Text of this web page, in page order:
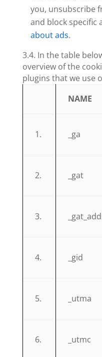
you, unsubscribe
and block specific
about ads.
3.4. In the table
overview of the
plugins that we use
NAME
1. _ga
2. _gat
3.
4. _gid
5. _utma
6. _utmc